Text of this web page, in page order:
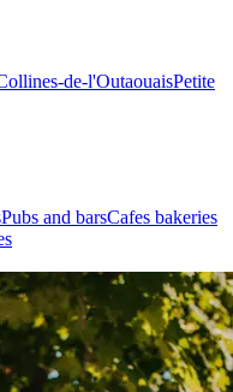
de-l'OutaouaisPetite
Pubs and barsCafes bakeries